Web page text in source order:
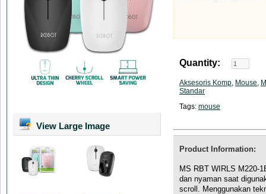
View Large Image
Quantity:
Aksesoris Komp, Mouse,
Standar
Tags: mouse
Product Information:
MS RBT WIRLS M220-
dan nyaman saat
scroll. Menggunakan